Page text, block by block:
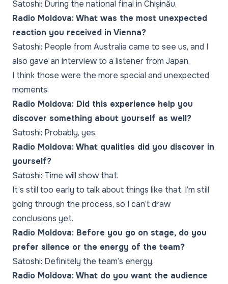
Satoshi: During the national final in Chișinău.
Radio Moldova: What was the most unexpected
reaction you received in Vienna?
Satoshi: People from Australia came to see us, and I
also gave an interview to a listener from Japan.
I think those were the more special and unexpected
moments.
Radio Moldova: Did this experience help you
discover something about yourself as well?
Satoshi: Probably, yes.
Radio Moldova: What qualities did you discover in
yourself?
Satoshi: Time will show that.
It’s still too early to talk about things like that. I’m still
going through the process, so I can’t draw
conclusions yet.
Radio Moldova: Before you go on stage, do you
prefer silence or the energy of the team?
Satoshi: Definitely the team’s energy.
Radio Moldova: What do you want the audience